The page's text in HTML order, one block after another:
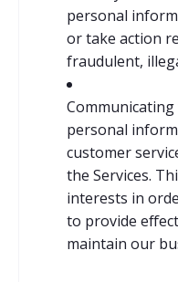
personal
or take action
fraudulent,
personal
customer
the Services.
interests in
to provide
maintain our